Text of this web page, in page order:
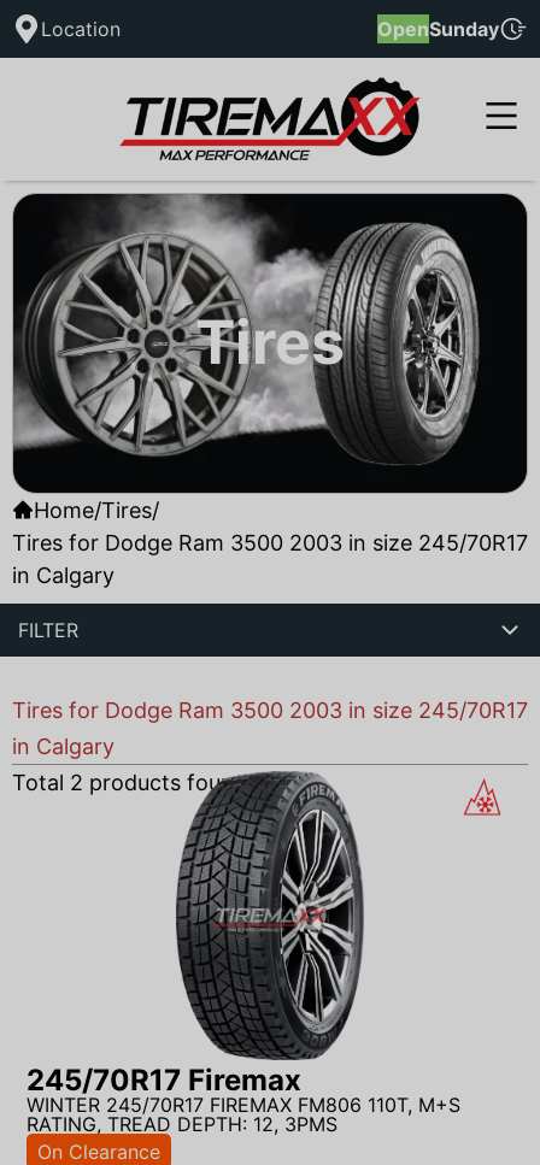
Location OpenSunday
Tires
Home/Tires/
Tires for Dodge Ram 3500 2003 in size 245/70R17
in Calgary
FILTER
Tires for Dodge Ram 3500 2003 in size 245/70R17
in Calgary
Total 2 products found
245/70R17 Firemax
WINTER 245/70R17 FIREMAX FM806 110T, M+S
RATING, TREAD DEPTH: 12, 3PMS
On Clearance